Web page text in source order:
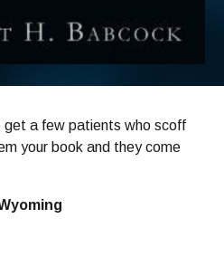
a few patients who scoff
your book and they come